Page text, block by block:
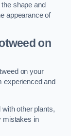
shape and
appearance of
on
on your
experienced and
other plants,
mistakes in